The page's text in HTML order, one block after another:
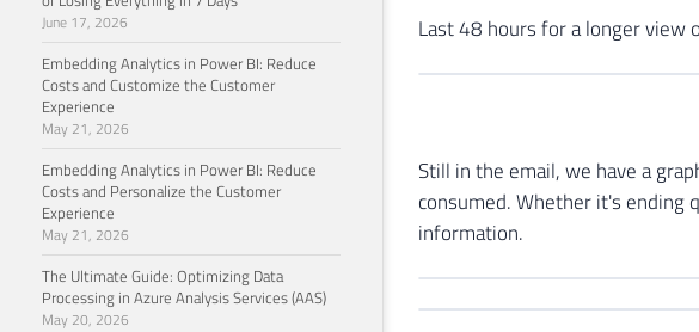
June 17, 2026
Embedding Analytics in Power BI: Reduce
Costs and Customize the Customer
Experience
May 21, 2026
Embedding Analytics in Power BI: Reduce
Costs and Personalize the Customer
Experience
May 21, 2026
The Ultimate Guide: Optimizing Data
Processing in Azure Analysis Services (AAS)
May 20, 2026
Last 48 hours for a longer view
Still in the email, we have a
consumed. Whether it's ending
information.